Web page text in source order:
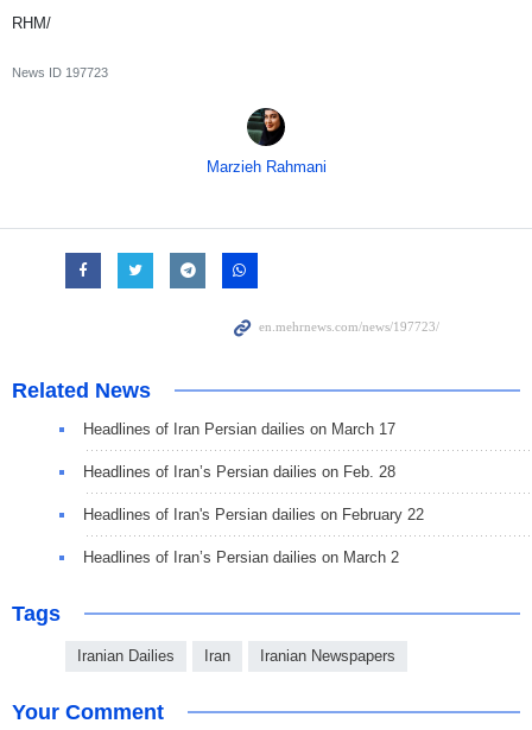
RHM/
News ID 197723
Marzieh Rahmani
Related News
Headlines of Iran Persian dailies on March 17
Headlines of Iran’s Persian dailies on Feb. 28
Headlines of Iran's Persian dailies on February 22
Headlines of Iran’s Persian dailies on March 2
Tags
Iranian Dailies Iran Iranian Newspapers
Your Comment